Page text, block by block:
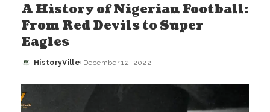
A History of Nigerian Football:
From Red Devils to Super
Eagles
Posted
HistoryVille December 12, 2022